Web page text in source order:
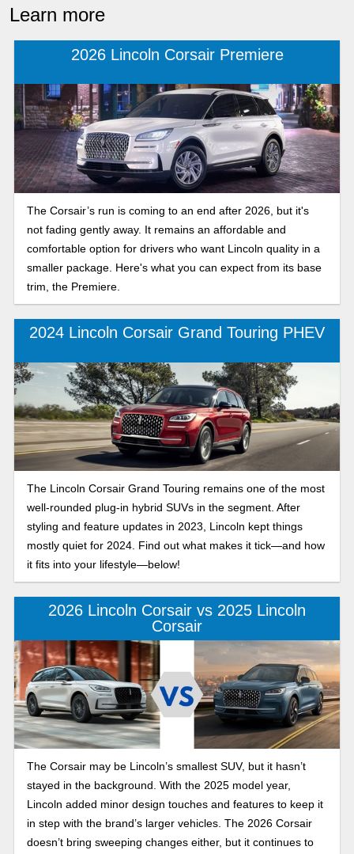
Learn more
2026 Lincoln Corsair Premiere
The Corsair’s run is coming to an end after 2026, but it's
not fading gently away. It remains an affordable and
comfortable option for drivers who want Lincoln quality in a
smaller package. Here's what you can expect from its base
trim, the Premiere.
2024 Lincoln Corsair Grand Touring PHEV
The Lincoln Corsair Grand Touring remains one of the most
well-rounded plug-in hybrid SUVs in the segment. After
styling and feature updates in 2023, Lincoln kept things
mostly quiet for 2024. Find out what makes it tick—and how
it fits into your lifestyle—below!
2026 Lincoln Corsair vs 2025 Lincoln
Corsair
The Corsair may be Lincoln’s smallest SUV, but it hasn’t
stayed in the background. With the 2025 model year,
Lincoln added minor design touches and features to keep it
in step with the brand’s larger vehicles. The 2026 Corsair
doesn’t bring sweeping changes either, but it continues to